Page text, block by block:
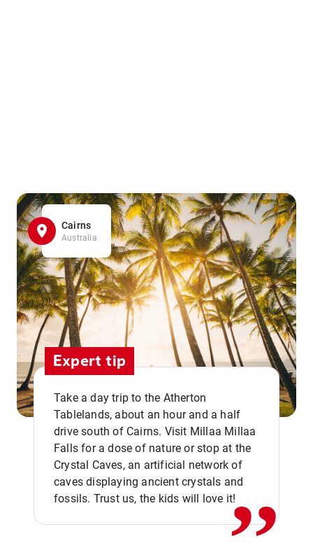
Cairns
Australia
Expert tip
Take a day trip to the Atherton
Tablelands, about an hour and a half
drive south of Cairns. Visit Millaa Millaa
Falls for a dose of nature or stop at the
Crystal Caves, an artificial network of
caves displaying ancient crystals and
fossils. Trust us, the kids will love it!,,